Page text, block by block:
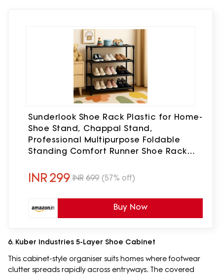
Sunderlook Shoe Rack Plastic for Home-
Shoe Stand, Chappal Stand,
Professional Multipurpose Foldable
Standing Comfort Runner Shoe Rack
INR299 INR 699 (57% off)
Buy Now
6. Kuber Industries 5-Layer Shoe Cabinet
This cabinet-style organiser suits homes where footwear
clutter spreads rapidly across entryways. The covered